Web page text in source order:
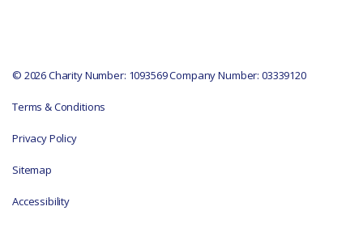
© 2026 Charity Number: 1093569 Company Number: 03339120
Terms & Conditions
Privacy Policy
Sitemap
Accessibility